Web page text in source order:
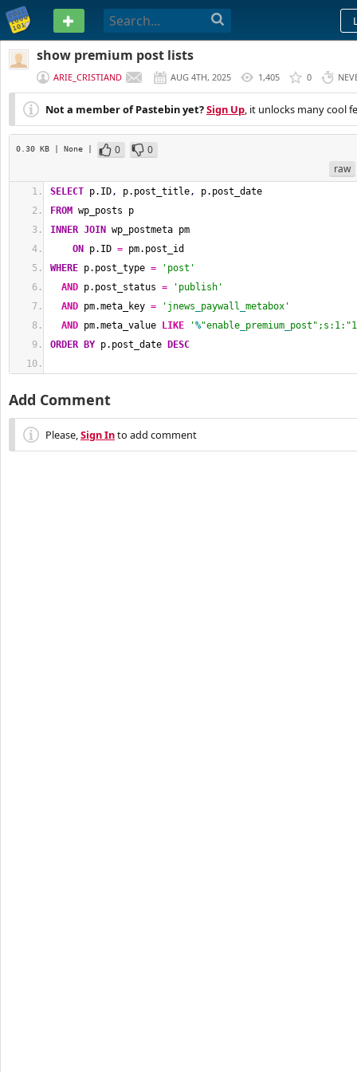
PASTEBIN
show premium post lists
ARIE_CRISTIAND AUG 4TH, 2025 1,405 0
Not a member of Pastebin yet?Sign Up, it unlocks many cool
0.30 KB | None | 0
0
raw
SELECT p.ID, p.post_title,
p.post_date
FROM wp_posts p
INNER JOIN
wp_postmeta pm
ON
p.ID = pm.post_id
WHERE p.post_type =
'post'
AND p.post_status =
'publish'
AND pm.meta_key = 'jnews paywall metabox'
AND pm.meta_value LIKE '%"enable premium
ORDER BY p.post_date DESC
Add Comment
Please,Sign Into add comment